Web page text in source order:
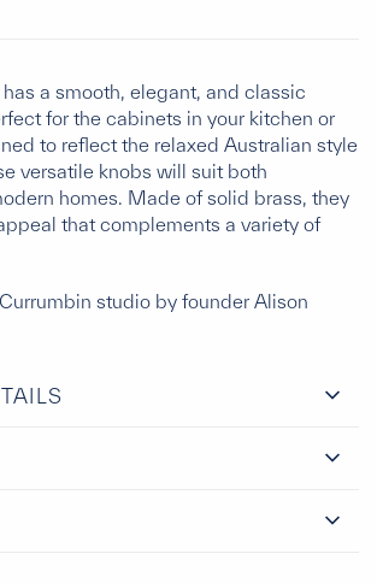
a smooth, elegant, and classic
for the cabinets in your kitchen or
to reflect the relaxed Australian style
versatile knobs will suit both
homes. Made of solid brass, they
that complements a variety of
studio by founder Alison